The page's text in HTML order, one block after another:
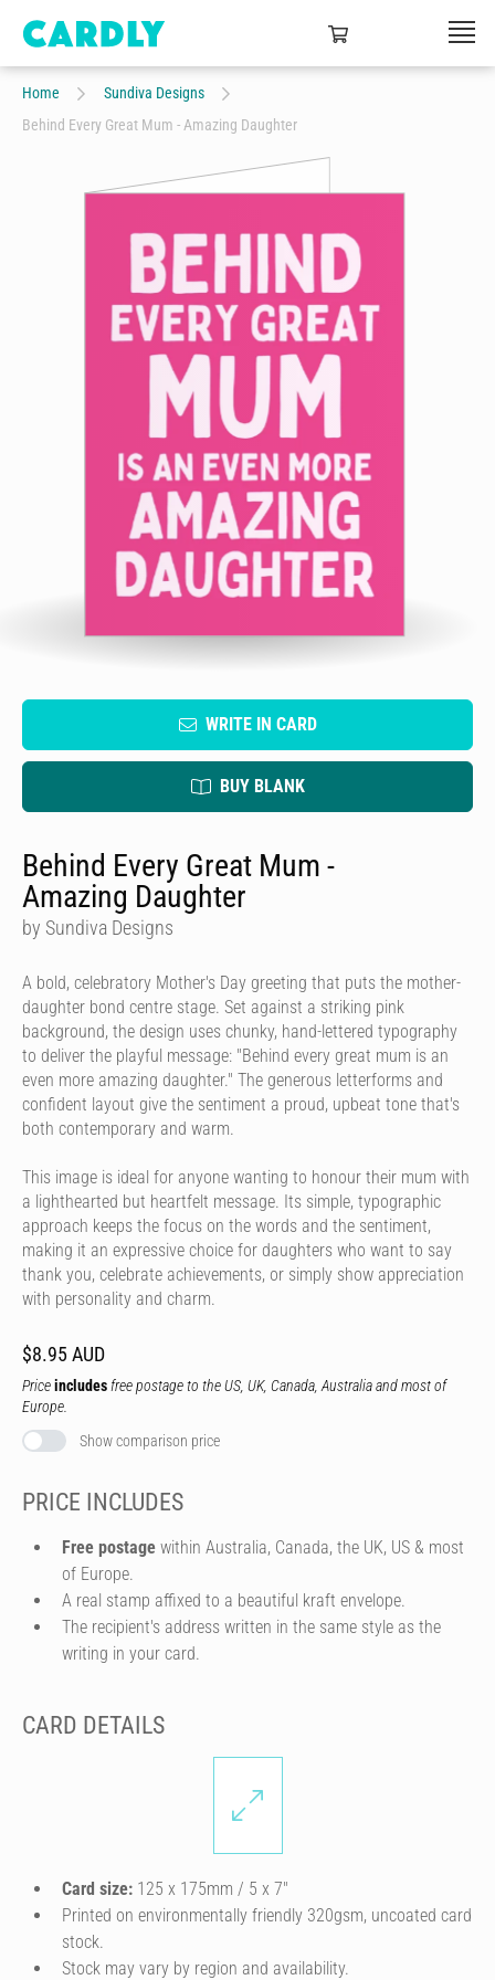
Home
Sundiva Designs
Behind Every Great Mum - Amazing Daughter
WRITE IN CARD
BUY BLANK
Behind Every Great Mum -
Amazing Daughter
by Sundiva Designs
A bold, celebratory Mother's Day greeting that puts the mother-
daughter bond centre stage. Set against a striking pink
background, the design uses chunky, hand-lettered typography
to deliver the playful message: "Behind every great mum is an
even more amazing daughter." The generous letterforms and
confident layout give the sentiment a proud, upbeat tone that's
both contemporary and warm.
This image is ideal for anyone wanting to honour their mum with
a lighthearted but heartfelt message. Its simple, typographic
approach keeps the focus on the words and the sentiment,
making it an expressive choice for daughters who want to say
thank you, celebrate achievements, or simply show appreciation
with personality and charm.
$8.95 AUD
Priceincludes free postage to the US, UK, Canada, Australia and most of
Europe.
Show comparison price
PRICE INCLUDES
Free postage within Australia, Canada, the UK, US & most
of Europe.
A real stamp affixed to a beautiful kraft envelope.
The recipient's address written in the same style as the
writing in your card.
CARD DETAILS
Card size: 125 x 175mm / 5 x 7″
Printed on environmentally friendly 320gsm, uncoated card
stock.
Stock may vary by region and availability.